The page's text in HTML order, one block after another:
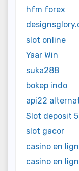
hfm forex
slot online
Yaar Win
suka288
bokep indo
api22
Slot deposit
slot gacor
casino en
casino en